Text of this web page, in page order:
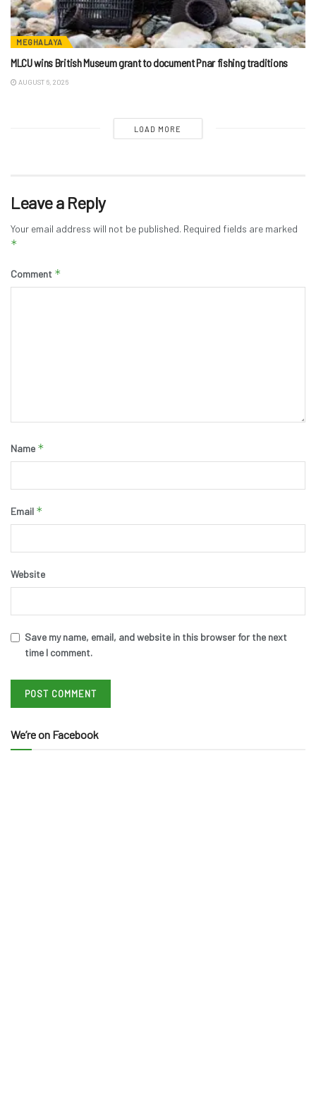
MEGHALAYA
MLCU wins British Museum grant to document Pnar fishing traditions
AUGUST 6, 2026
LOAD MORE
Leave a Reply
Your email address will not be published. Required fields are marked
*
Comment *
Name *
Email *
Website
Save my name, email, and website in this browser for the next
time I comment.
We’re on Facebook